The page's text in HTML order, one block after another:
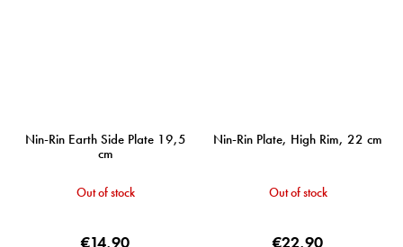
Nin-Rin Earth Side Plate 19,5
cm
Out of stock
€14,90
Nin-Rin Plate, High Rim, 22 cm
Out of stock
€22,90